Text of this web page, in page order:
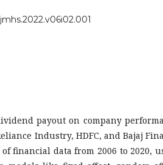
payout on company
Industry, HDFC, and Bajaj
financial data from 2006 to 2020,